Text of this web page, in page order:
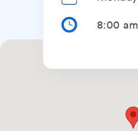
8:00 am